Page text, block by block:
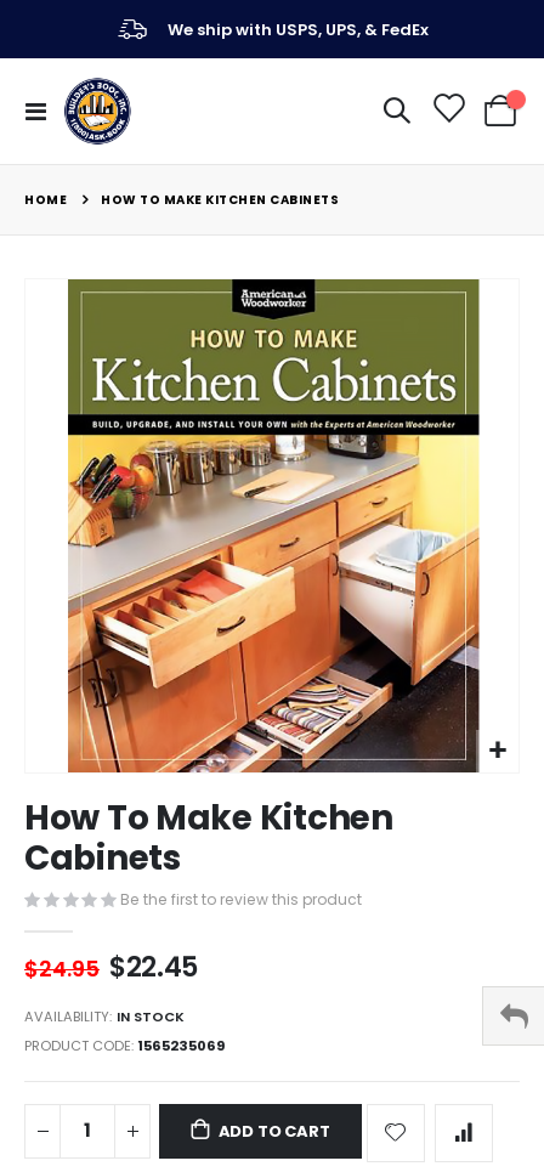
We ship with USPS, UPS, & FedEx
Toggle
Nav
My
HOME HOW TO MAKE KITCHEN CABINETS
images
to
the
beginning
of
the
images
gallery
How To Make Kitchen
Cabinets
Be the first to review this product
$24.95 $22.45
AVAILABILITY: IN STOCK
PRODUCT CODE 1565235069
ADD TO CART